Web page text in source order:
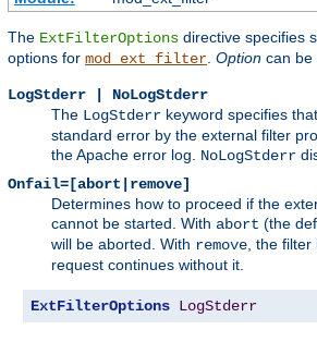
The ExtFilterOptions directive specifies
options for mod_ext_filter Option can be
LogStderr | NoLogStderr
The LogStderr keyword specifies
standard error by the external filter
the Apache error log. NoLogStderr
Onfail=[abort|remove]
Determines how to proceed if the
cannot be started. With abort (the
will be aborted. With remove , the
request continues without it.
ExtFilterOptions LogStderr